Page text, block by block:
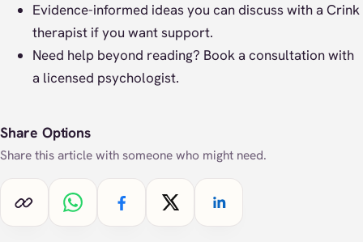
Evidence-informed ideas you can discuss with a Crink
therapist if you want support.
Need help beyond reading? Book a consultationwith
a licensed psychologist.
Share Options
Share this article with someone who might need.
Copy linkShare on WhatsApp
Share on Facebook
Share on XShare on LinkedIn